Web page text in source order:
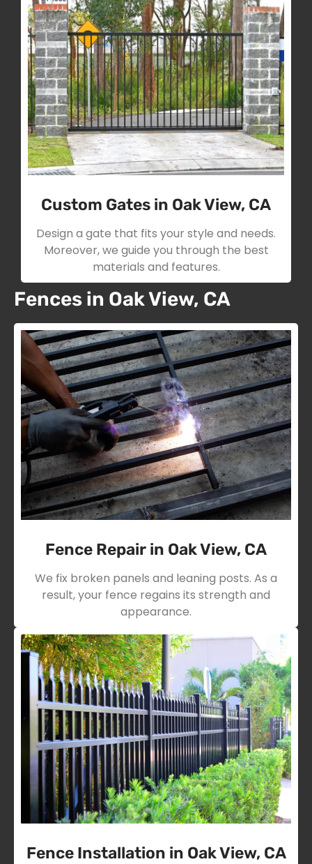
Custom Gates in Oak View, CA
Design a gate that fits your style and needs.
Moreover, we guide you through the best
materials and features.
Fences in Oak View, CA
Fence Repair in Oak View, CA
We fix broken panels and leaning posts. As a
result, your fence regains its strength and
appearance.
Fence Installation in Oak View, CA